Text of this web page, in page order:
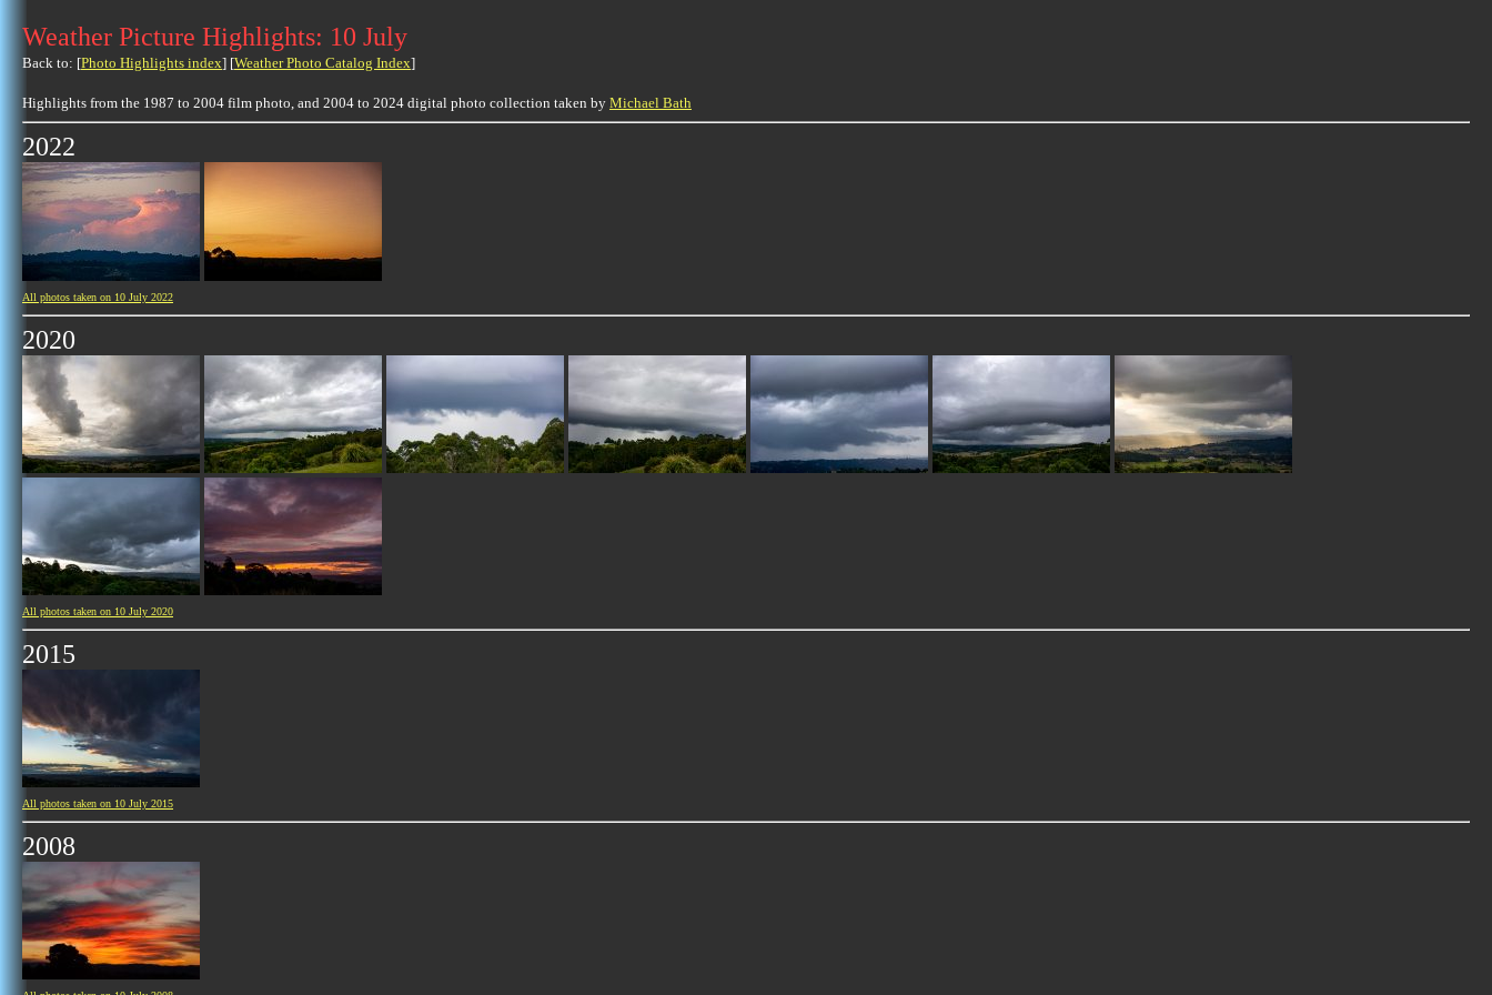
Weather Picture Highlights: 10 July
Back to: [Photo Highlights index] [Weather Photo Catalog Index]
Highlights from the 1987 to 2004 film photo, and 2004 to 2024 digital photo collection taken by Michael Bath
2022
All photos taken on 10 July 2022
2020
All photos taken on 10 July 2020
2015
All photos taken on 10 July 2015
2008